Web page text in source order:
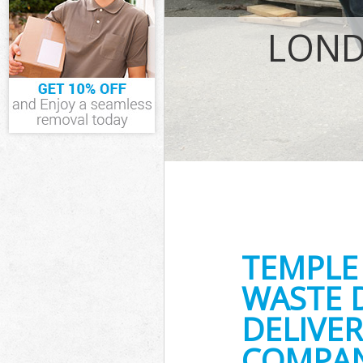
WASTE
IT Recycling
House
Garden
Commercial
Event Waste
Commercial
Builders